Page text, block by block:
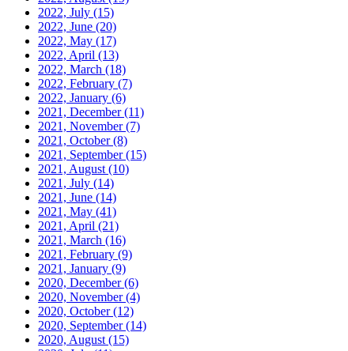
2022, July (15)
2022, June (20)
2022, May (17)
2022, April (13)
2022, March (18)
2022, February (7)
2022, January (6)
2021, December(11)
2021, November(7)
2021, October(8)
2021, September(15)
2021, August (10)
2021, July (14)
2021, June (14)
2021, May (41)
2021, April (21)
2021, March (16)
2021, February (9)
2021, January (9)
2020, December(6)
2020, November(4)
2020, October(12)
2020, September(14)
2020, August (15)